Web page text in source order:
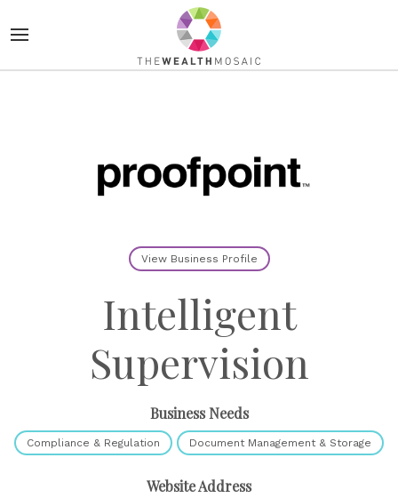
View Business Profile
Intelligent
Supervision
Business Needs
Compliance & Regulation Document Management & Storage
Website Address